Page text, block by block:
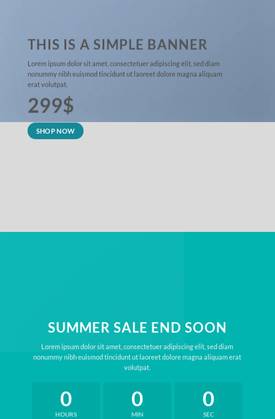
THIS IS A SIMPLE BANNER
Lorem ipsum dolor sit amet, consectetuer adipiscing elit, sed diam
nonummy nibh euismod tincidunt ut laoreet dolore magna aliquam
erat volutpat.
299$
SHOP NOW
SUMMER SALE END SOON
Lorem ipsum dolor sit amet, consectetuer adipiscing elit, sed diam
nonummy nibh euismod tincidunt ut laoreet dolore magna aliquam erat
volutpat.
0
HOURS
0
MIN
0
SEC